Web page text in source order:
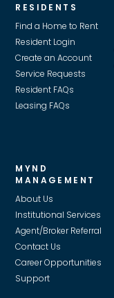
RESIDENTS
Find a Home to Rent
Resident Login
Create an Account
Service Requests
Resident FAQs
Leasing FAQs
MYND
MANAGEMENT
About Us
Institutional Services
Agent/Broker Referral
Contact Us
Career Opportunities
Support